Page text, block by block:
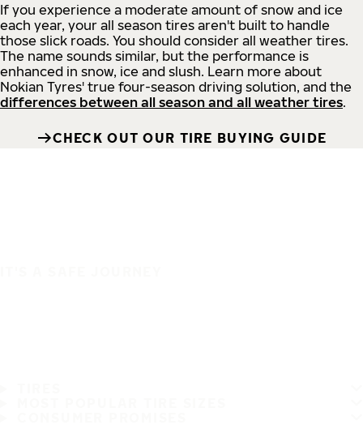
If you experience a moderate amount of snow and ice
each year, your all season tires aren't built to handle
those slick roads. You should consider all weather tires.
The name sounds similar, but the performance is
enhanced in snow, ice and slush. Learn more about
Nokian Tyres' true four-season driving solution, and the
differences between all season and all weather tires.
CHECK OUT OUR TIRE BUYING GUIDE